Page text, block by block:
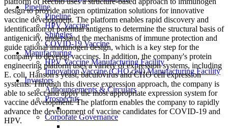
Pipeline
Pipeline
HPV Vaccine
Shingles
COVID-19 Vaccine
Manufacturing
HPV Vaccine Manufacturing Facility
Innovation Vaccine (CHO cell) Manufacturing Facility
Investors
Announcements & Circulars
Prospectus
Corporate Governance
design to provide antigen optimization solutions for innovative
vaccine development. The platform enables rapid discovery and
identification of potential antigens to determine the structural basis of
antigenicity, understand the mechanisms of immune protection and
guide rational immunogen design, which is a key step for the
company to develop vaccines. In addition, the company's protein
engineering platform uses a variety of expression systems, including
E. coli, Hanson's yeast, baculovirus and CHO cell expression
systems. Through this diverse expression approach, the company is
able to select and apply the most appropriate expression system for
vaccine development. The platform enables the company to rapidly
advance the development of vaccine candidates for COVID-19 and
HPV.